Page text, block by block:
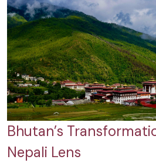
Bhutan’s
Nepali Lens